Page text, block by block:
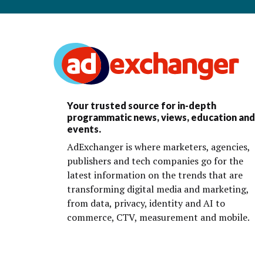
Your trusted source for in-depth
programmatic news, views, education and
events.
AdExchanger is where marketers, agencies,
publishers and tech companies go for the
latest information on the trends that are
transforming digital media and marketing,
from data, privacy, identity and AI to
commerce, CTV, measurement and mobile.